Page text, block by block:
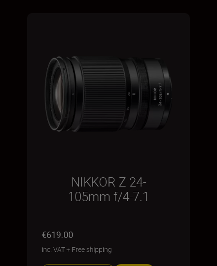
NIKKOR Z 24-
105mm f/4-7.1
€619.00
inc. VAT+ Free shipping